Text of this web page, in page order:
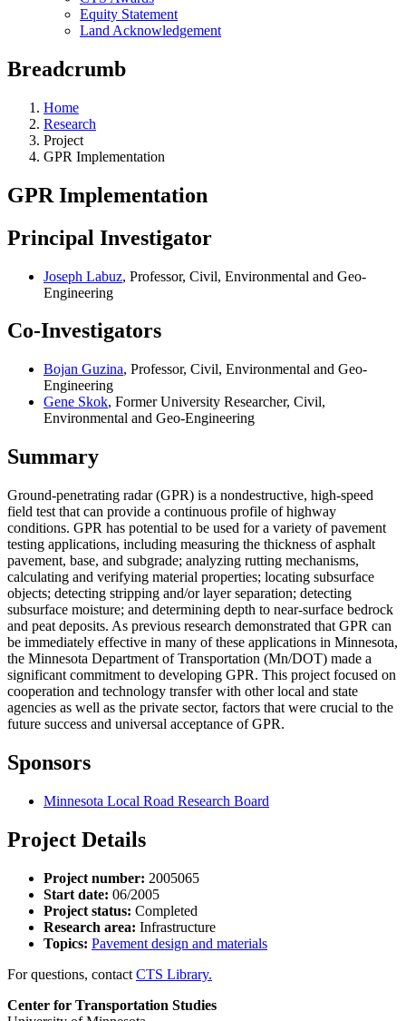
Equity Statement
Land Acknowledgement
Breadcrumb
Home
Research
Project
GPR Implementation
GPR Implementation
Principal Investigator
Joseph Labuz, Professor, Civil, Environmental and Geo-
Engineering
Co-Investigators
Bojan Guzina, Professor, Civil, Environmental and Geo-
Engineering
Gene Skok, Former University Researcher, Civil,
Environmental and Geo-Engineering
Summary
Ground-penetrating radar (GPR) is a nondestructive, high-speed
field test that can provide a continuous profile of highway
conditions. GPR has potential to be used for a variety of pavement
testing applications, including measuring the thickness of asphalt
pavement, base, and subgrade; analyzing rutting mechanisms,
calculating and verifying material properties; locating subsurface
objects; detecting stripping and/or layer separation; detecting
subsurface moisture; and determining depth to near-surface bedrock
and peat deposits. As previous research demonstrated that GPR can
be immediately effective in many of these applications in Minnesota,
the Minnesota Department of Transportation (Mn/DOT) made a
significant commitment to developing GPR. This project focused on
cooperation and technology transfer with other local and state
agencies as well as the private sector, factors that were crucial to the
future success and universal acceptance of GPR.
Sponsors
Minnesota Local Road Research Board
Project Details
Project number: 2005065
Start date: 06/2005
Project status: Completed
Research area: Infrastructure
Topics: Pavement design and materials
For questions, contact CTS Library.
Center for Transportation Studies